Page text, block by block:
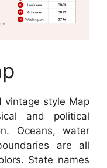
vintage style Map
and political
Oceans, water
are all
State names